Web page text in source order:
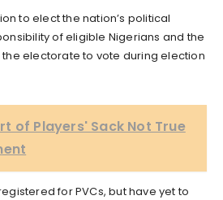
to elect the nation’s political
of eligible Nigerians and the
electorate to vote during election
of Players' Sack Not True
for PVCs, but have yet to